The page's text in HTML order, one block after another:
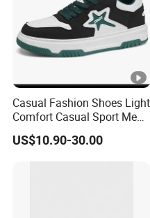
before mass production,
whole procedures, also
final
Casual Fashion Shoes Light
Comfort Casual Sport Men
Skate Shoes Ex-25s4234
US$10.90-30.00